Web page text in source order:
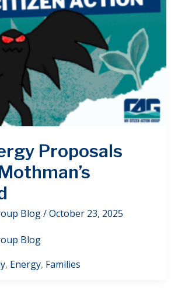
Proposals
Blog/October 23, 2025
Blog
, Energy, Families